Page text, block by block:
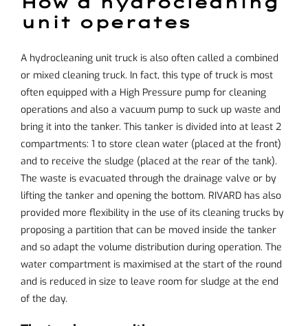
unit operates
A hydrocleaning unit truck is also often called a combined
or mixed cleaning truck. In fact, this type of truck is most
often equipped with a High Pressure pump for cleaning
operations and also a vacuum pump to suck up waste and
bring it into the tanker. This tanker is divided into at least 2
compartments: 1 to store clean water (placed at the front)
and to receive the sludge (placed at the rear of the tank).
The waste is evacuated through the drainage valve or by
lifting the tanker and opening the bottom. RIVARD has also
provided more flexibility in the use of its cleaning trucks by
proposing a partition that can be moved inside the tanker
and so adapt the volume distribution during operation. The
water compartment is maximised at the start of the round
and is reduced in size to leave room for sludge at the end
of the day.